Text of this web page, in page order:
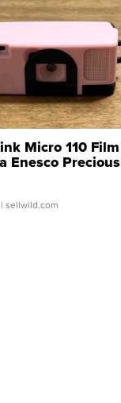
Micro 110 Film
Enesco Precious
TD4
| sellwild.com